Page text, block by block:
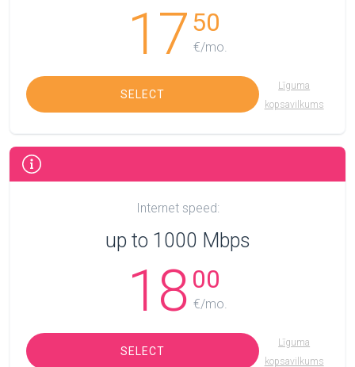
17 50
€/mo.
SELECT
Līguma
kopsavilkums
Internet speed:
up to 1000 Mbps
18 00
€/mo.
SELECT
Līguma
kopsavilkums